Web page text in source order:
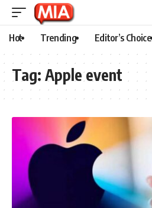
Hot Trending Editor’s Choice
Tag: Apple event